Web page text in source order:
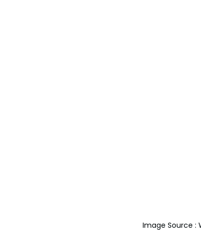
Image Source :